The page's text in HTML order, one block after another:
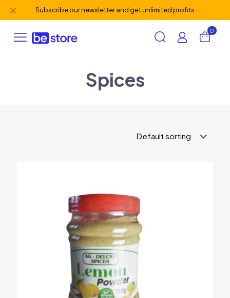
Subscribe our newsletter and get unlimited profits
✕
0
Spices